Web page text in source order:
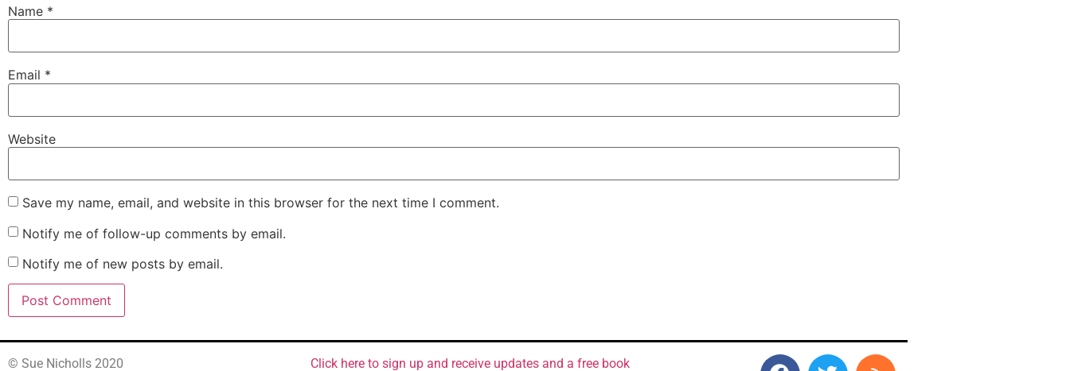
Name *
Email *
Website
Save my name, email, and website in this browser for the next time I comment.
Notify me of follow-up comments by email.
Notify me of new posts by email.
© Sue Nicholls 2020 Click here to sign up and receive updates and a free book